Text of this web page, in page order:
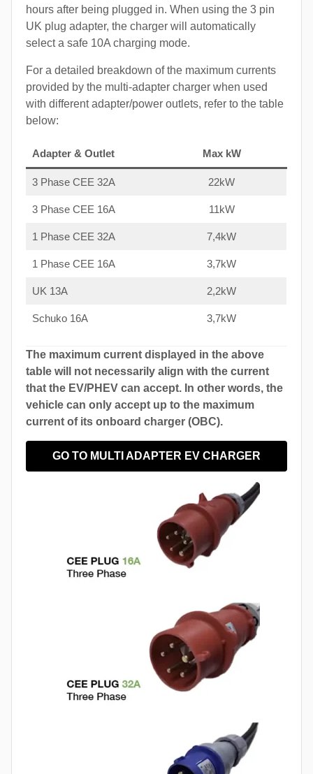
hours after being plugged in. When using the 3 pin
UK plug adapter, the charger will automatically
select a safe 10A charging mode.
For a detailed breakdown of the maximum currents
provided by the multi-adapter charger when used
with different adapter/power outlets, refer to the table
below:
Adapter & Outlet Max kW
3 Phase CEE 32A 22kW
3 Phase CEE 16A 11kW
1 Phase CEE 32A 7,4kW
1 Phase CEE 16A 3,7kW
UK 13A 2,2kW
Schuko 16A 3,7kW
The maximum current displayed in the above
table will not necessarily align with the current
that the EV/PHEV can accept. In other words, the
vehicle can only accept up to the maximum
current of its onboard charger (OBC).
GO TO MULTI ADAPTER EV CHARGER